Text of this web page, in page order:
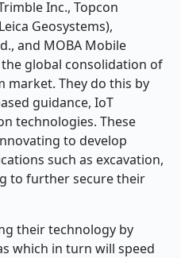
Inc., Topcon
Geosystems),
and MOBA Mobile
global consolidation of
market. They do this by
guidance, IoT
technologies. These
to develop
such as excavation,
to further secure their
their technology by
which in turn will speed